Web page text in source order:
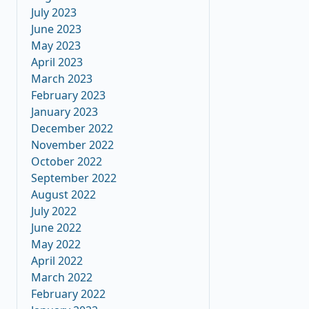
July 2023
June 2023
May 2023
April 2023
March 2023
February 2023
January 2023
December 2022
November 2022
October 2022
September 2022
August 2022
July 2022
June 2022
May 2022
April 2022
March 2022
February 2022